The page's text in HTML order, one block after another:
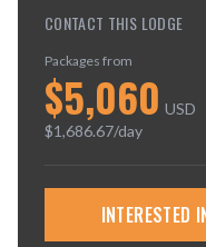
CONTACT THIS LODGE
Packages from
$5,060 USD
$1,686.67/day
INTERESTED